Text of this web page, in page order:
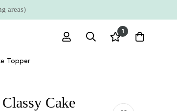
areas)
1
Topper
Cake